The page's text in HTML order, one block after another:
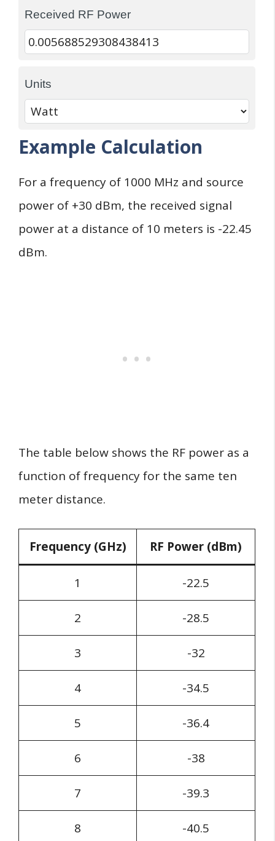
Received RF Power
Units
Example Calculation
For a frequency of 1000 MHz and source
power of +30 dBm, the received signal
power at a distance of 10 meters is -22.45
dBm.
The table below shows the RF power as a
function of frequency for the same ten
meter distance.
Frequency (GHz) RF Power (dBm)
1 -22.5
2 -28.5
3 -32
4 -34.5
5 -36.4
6 -38
7 -39.3
8 -40.5